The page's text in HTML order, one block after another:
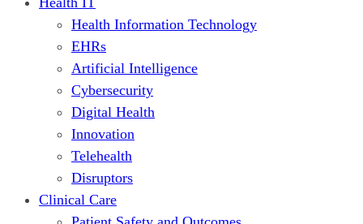
Health Information Technology
EHRs
Artificial Intelligence
Cybersecurity
Digital Health
Innovation
Telehealth
Disruptors
Clinical Care